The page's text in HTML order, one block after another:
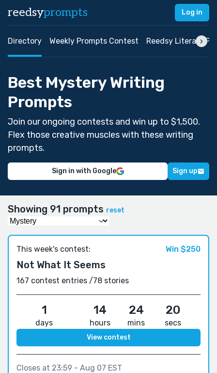
reedsyprompts Log in
Directory Weekly Prompts Contest Reedsy Literary
Best Mystery Writing
Prompts
Join our ongoing contests and win up to $1,500.
Flex those creative muscles with these writing
prompts.
Sign in with Google Sign up
Showing 91 prompts reset
This week's contest: Win $250
Not What It Seems
167 contest entries /78 stories
1
days
14
hours
24
mins
19
secs
View contest
Closes at 23:59 - Aug 07 EST